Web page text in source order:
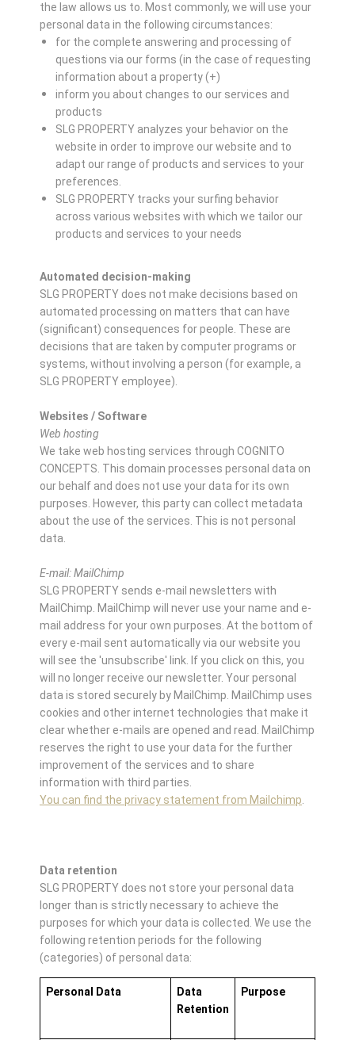
the law allows us to. Most commonly, we will use your
personal data in the following circumstances:
for the complete answering and processing of
questions via our forms (in the case of requesting
information about a property (+)
inform you about changes to our services and
products
SLG PROPERTY analyzes your behavior on the
website in order to improve our website and to
adapt our range of products and services to your
preferences.
SLG PROPERTY tracks your surfing behavior
across various websites with which we tailor our
products and services to your needs
Automated decision-making
SLG PROPERTY does not make decisions based on
automated processing on matters that can have
(significant) consequences for people. These are
decisions that are taken by computer programs or
systems, without involving a person (for example, a
SLG PROPERTY employee).
Websites / Software
Web hosting
We take web hosting services through COGNITO
CONCEPTS. This domain processes personal data on
our behalf and does not use your data for its own
purposes. However, this party can collect metadata
about the use of the services. This is not personal
data.
E-mail: MailChimp
SLG PROPERTY sends e-mail newsletters with
MailChimp. MailChimp will never use your name and e-
mail address for your own purposes. At the bottom of
every e-mail sent automatically via our website you
will see the 'unsubscribe' link. If you click on this, you
will no longer receive our newsletter. Your personal
data is stored securely by MailChimp. MailChimp uses
cookies and other internet technologies that make it
clear whether e-mails are opened and read. MailChimp
reserves the right to use your data for the further
improvement of the services and to share
information with third parties.
You can find the privacy statement from Mailchimp.
Data retention
SLG PROPERTY does not store your personal data
longer than is strictly necessary to achieve the
purposes for which your data is collected. We use the
following retention periods for the following
(categories) of personal data:
Personal Data
Data
Retention
Purpose